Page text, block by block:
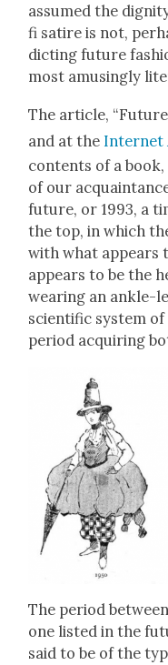
assumed the
fi satire is not,
dict­ing future
most amus­ing­ly
The arti­cle,
and at the Inter­net
con­tents of a
of our
future, or 1993, a
the top, in which
with what appears
appears to be the
wear­ing an ankle-
sci­en­tif­ic sys­tem
peri­od acquir­ing
The peri­od
one list­ed in the
said to be of the